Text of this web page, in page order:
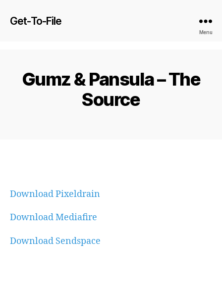
Get-To-File
Menu
Gumz & Pansula – The
Source
Download Pixeldrain
Download Mediafire
Download Sendspace